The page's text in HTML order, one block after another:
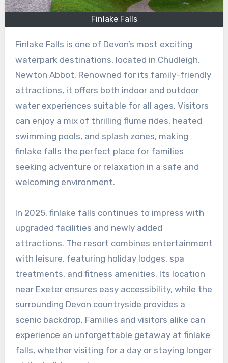
Finlake Falls
Finlake Falls is one of Devon’s most exciting
waterpark destinations, located in Chudleigh,
Newton Abbot. Renowned for its family-friendly
attractions, it offers both indoor and outdoor
water experiences suitable for all ages. Visitors
can enjoy a mix of thrilling flume rides, heated
swimming pools, and splash zones, making
finlake falls the perfect place for families
seeking adventure or relaxation in a safe and
welcoming environment.
In 2025, finlake falls continues to impress with
upgraded facilities and newly added
attractions. The resort combines entertainment
with leisure, featuring holiday lodges, spa
treatments, and fitness amenities. Its location
near Exeter ensures easy accessibility, while the
surrounding Devon countryside provides a
scenic backdrop. Families and visitors alike can
experience an unforgettable getaway at finlake
falls, whether visiting for a day or staying longer